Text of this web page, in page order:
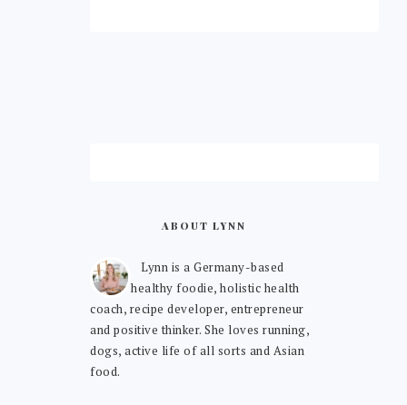
ABOUT LYNN
Lynn is a Germany-based
healthy foodie, holistic health
coach, recipe developer, entrepreneur
and positive thinker. She loves running,
dogs, active life of all sorts and Asian
food.